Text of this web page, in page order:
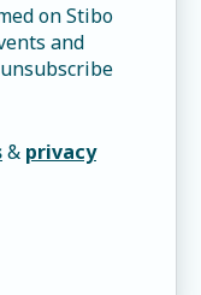
on Stibo
and
& privacy